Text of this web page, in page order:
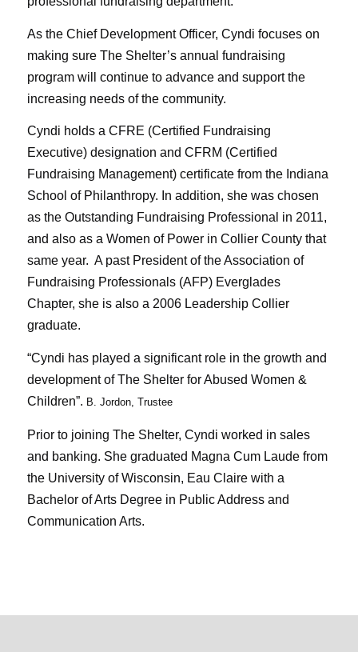
As the Chief Development Officer, Cyndi focuses on
making sure The Shelter’s annual fundraising
program will continue to advance and support the
increasing needs of the community.
Cyndi holds a CFRE (Certified Fundraising
Executive) designation and CFRM (Certified
Fundraising Management) certificate from the Indiana
School of Philanthropy. In addition, she was chosen
as the Outstanding Fundraising Professional in 2011,
and also as a Women of Power in Collier County that
same year. A past President of the Association of
Fundraising Professionals (AFP) Everglades
Chapter, she is also a 2006 Leadership Collier
graduate.
“Cyndi has played a significant role in the growth and
development of The Shelter for Abused Women &
Children”. B. Jordon, Trustee
Prior to joining The Shelter, Cyndi worked in sales
and banking. She graduated Magna Cum Laude from
the University of Wisconsin, Eau Claire with a
Bachelor of Arts Degree in Public Address and
Communication Arts.